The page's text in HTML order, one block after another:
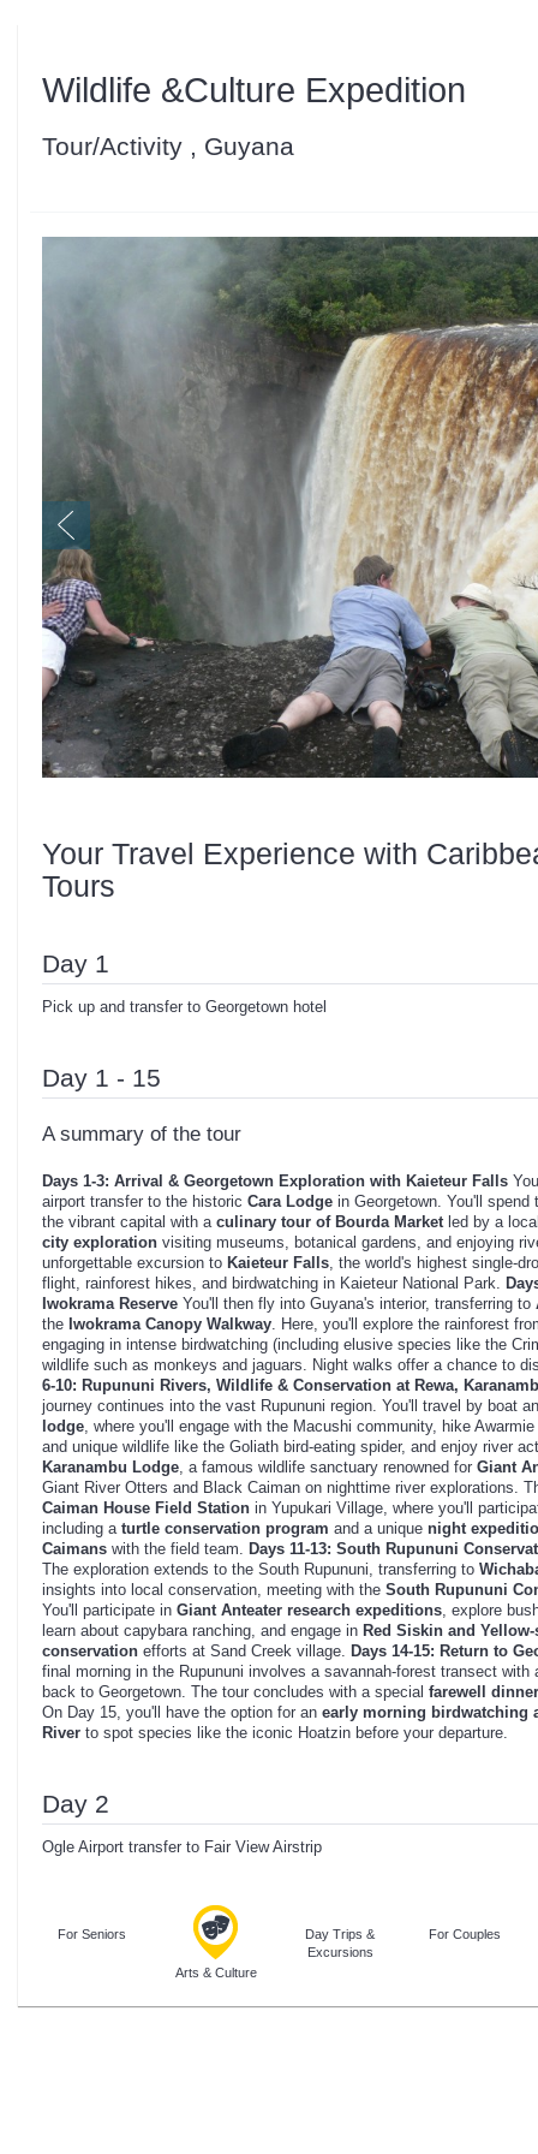
Wildlife &Culture Expedition
Tour/Activity , Guyana
Your Travel Experience with
Tours
Day 1
Pick up and transfer to Georgetown hotel
Day 1 - 15
A summary of the tour
Days 1-3: Arrival & Georgetown Exploration with Kaieteur Falls
airport transfer to the historic Cara Lodge in Georgetown. You'll
the vibrant capital with a culinary tour of Bourda Market led by a
city exploration visiting museums, botanical gardens, and enjoying
unforgettable excursion to Kaieteur Falls , the world's highest single-
flight, rainforest hikes, and birdwatching in Kaieteur National Park.
Iwokrama Reserve You'll then fly into Guyana's interior, transferring to
the Iwokrama Canopy Walkway . Here, you'll explore the rainforest
engaging in intense birdwatching (including elusive species like the
wildlife such as monkeys and jaguars. Night walks offer a chance to
6-10: Rupununi Rivers, Wildlife & Conservation at Rewa,
journey continues into the vast Rupununi region. You'll travel by boat
lodge , where you'll engage with the Macushi community, hike
and unique wildlife like the Goliath bird-eating spider, and enjoy river
Karanambu Lodge , a famous wildlife sanctuary renowned for Giant
Giant River Otters and Black Caiman on nighttime river explorations.
Caiman House Field Station in Yupukari Village, where you'll
including a turtle conservation program and a unique night
Caimans with the field team.
Days 11-13: South Rupununi
The exploration extends to the South Rupununi, transferring to
insights into local conservation, meeting with the South Rupununi
You'll participate in Giant Anteater research expeditions , explore
learn about capybara ranching, and engage in Red Siskin and
conservation efforts at Sand Creek village.
Days 14-15: Return to
final morning in the Rupununi involves a savannah-forest transect with
back to Georgetown. The tour concludes with a special farewell dinner
On Day 15, you'll have the option for an early morning birdwatching
River to spot species like the iconic Hoatzin before your departure.
Day 2
Ogle Airport transfer to Fair View Airstrip
For Seniors
Arts & Culture
Day Trips &
Excursions
For Couples